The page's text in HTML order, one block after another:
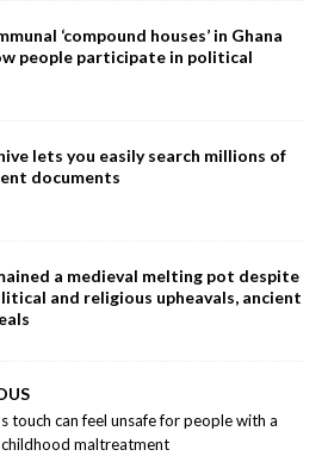
‘compound houses’ in Ghana
people participate in political
lets you easily search millions of
documents
a medieval melting pot despite
and religious upheavals, ancient
touch can feel unsafe for people with a
maltreatment